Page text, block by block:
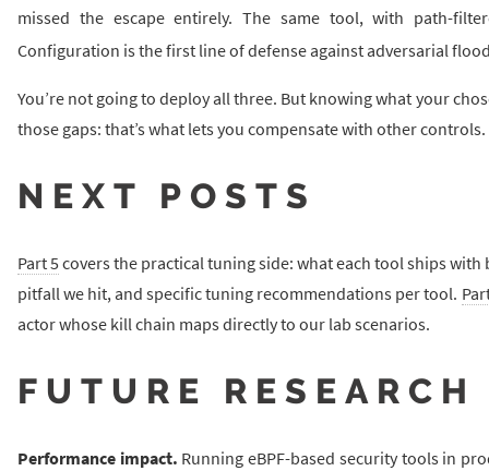
missed the escape entirely. The same tool, with path-
Configuration is the first line of defense against adversarial
You’re not going to deploy all three. But knowing what your
those gaps: that’s what lets you compensate with other controls.
NEXT POSTS
Part 5 covers the practical tuning side: what each tool ships
pitfall we hit, and specific tuning recommendations per tool.
actor whose kill chain maps directly to our lab scenarios.
FUTURE RESEARCH
Performance impact. Running eBPF-based security tools in